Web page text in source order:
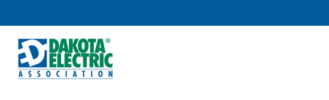
to
content